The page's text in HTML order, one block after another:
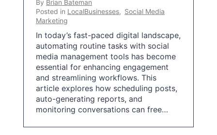
By Brian Bateman
Posted in LocalBusinesses, Social Media
Marketing
In today’s fast-paced digital landscape,
automating routine tasks with social
media management tools has become
essential for enhancing engagement
and streamlining workflows. This
article explores how scheduling posts,
auto-generating reports, and
monitoring conversations can free…